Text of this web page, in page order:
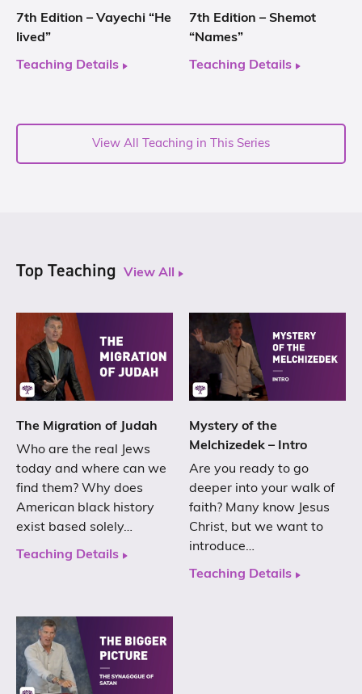
7th Edition – Vayechi “He
lived”
Teaching Details
7th Edition – Shemot
“Names”
Teaching Details
View All Teaching in This Series
Top Teaching View All
The Migration of Judah
Who are the real Jews
today and where can we
find them? Why does
American black history
exist based solely…
Teaching Details
Mystery of the
Melchizedek – Intro
Are you ready to go
deeper into your walk of
faith? Many know Jesus
Christ, but we want to
introduce…
Teaching Details